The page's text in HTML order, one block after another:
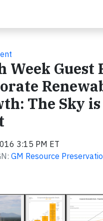
Week Guest
The Sky
3:15 PM ET
GM Resource